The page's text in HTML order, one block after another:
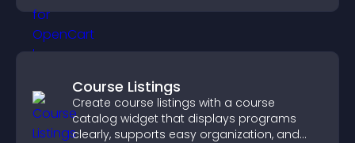
Course Listings
Create course listings with a course
catalog widget that displays programs
clearly, supports easy organization, and